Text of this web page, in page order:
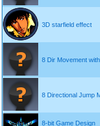
3D starfield effect
8 Dir Movement
8 Directional Jump
8-bit Game Design